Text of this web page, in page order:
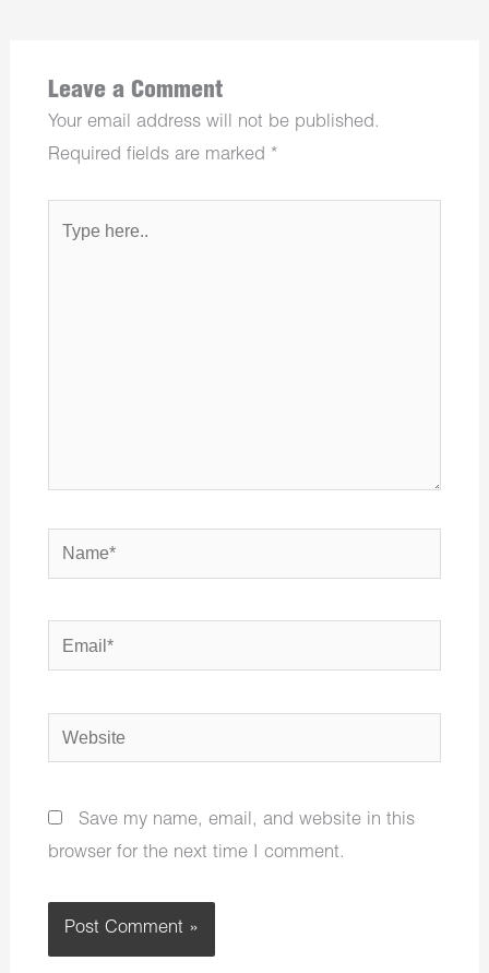
Leave a Comment
Your email address will not be published.
Required fields are marked *
Name*
Email*
Website
Save my name, email, and website in this
browser for the next time I comment.